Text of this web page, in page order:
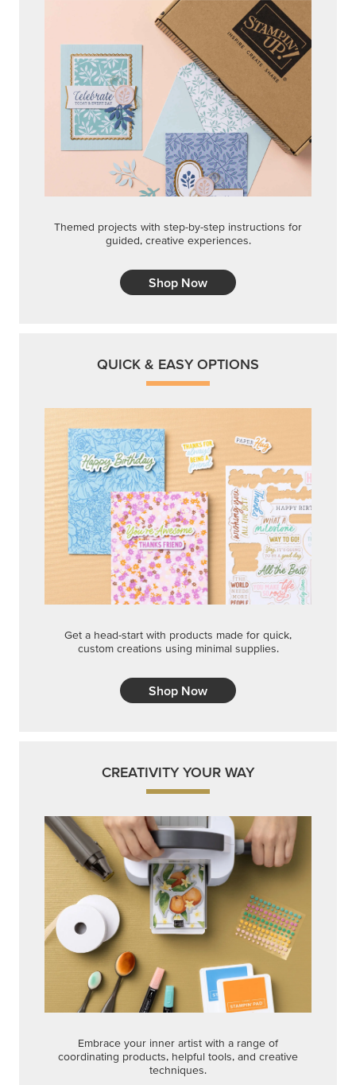
Themed projects with step-by-step instructions for
guided, creative experiences.
Shop Now
QUICK & EASY OPTIONS
Get a head-start with products made for quick,
custom creations using minimal supplies.
Shop Now
CREATIVITY YOUR WAY
Embrace your inner artist with a range of
coordinating products, helpful tools, and creative
techniques.